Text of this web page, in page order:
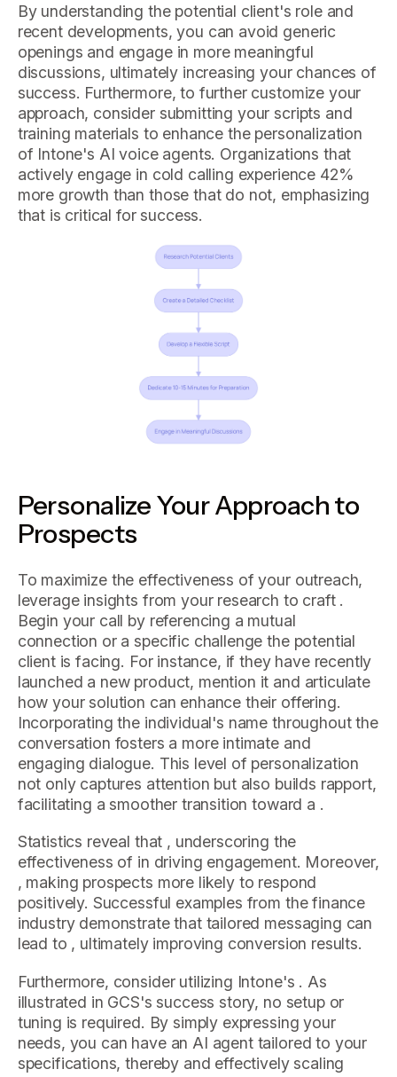
By understanding the potential client's role and
recent developments, you can avoid generic
openings and engage in more meaningful
discussions, ultimately increasing your chances of
success. Furthermore, to further customize your
approach, consider submitting your scripts and
training materials to enhance the personalization
of Intone's AI voice agents. Organizations that
actively engage in cold calling experience 42%
more growth than those that do not, emphasizing
that is critical for success.
Personalize Your Approach to
Prospects
To maximize the effectiveness of your outreach,
leverage insights from your research to craft .
Begin your call by referencing a mutual
connection or a specific challenge the potential
client is facing. For instance, if they have recently
launched a new product, mention it and articulate
how your solution can enhance their offering.
Incorporating the individual's name throughout the
conversation fosters a more intimate and
engaging dialogue. This level of personalization
not only captures attention but also builds rapport,
facilitating a smoother transition toward a .
Statistics reveal that , underscoring the
effectiveness of in driving engagement. Moreover,
, making prospects more likely to respond
positively. Successful examples from the finance
industry demonstrate that tailored messaging can
lead to , ultimately improving conversion results.
Furthermore, consider utilizing Intone's . As
illustrated in GCS's success story, no setup or
tuning is required. By simply expressing your
needs, you can have an AI agent tailored to your
specifications, thereby and effectively scaling